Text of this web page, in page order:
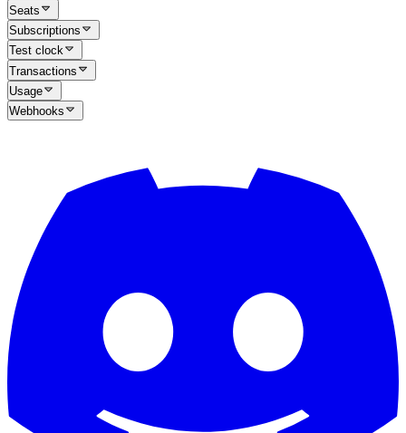
Seats
Subscriptions
Test clock
Transactions
Usage
Webhooks